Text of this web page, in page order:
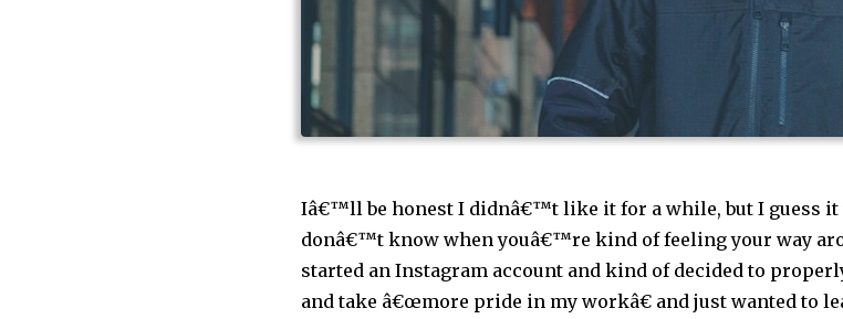
Iâ€™ll be honest I didnâ€™t like it for a while, but I guess it
donâ€™t know when youâ€™re kind of feeling your way
started an Instagram account and kind of decided to
and take â€œmore pride in my workâ€ and just wanted to